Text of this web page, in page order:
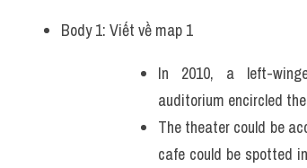
Body 1: Viết về map 1
In 2010, a left-
auditorium encircled
The theater could be
cafe could be spotted